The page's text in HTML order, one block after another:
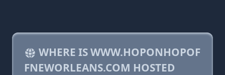
WHERE IS WWW.HOPONHOPOF
FNEWORLEANS.COM HOSTED